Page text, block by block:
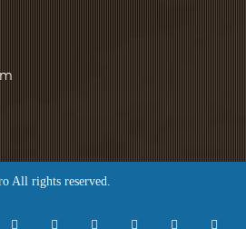
All rights reserved.